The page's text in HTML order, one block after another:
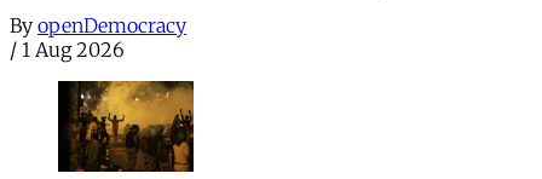
By openDemocracy
/ 1 Aug 2026